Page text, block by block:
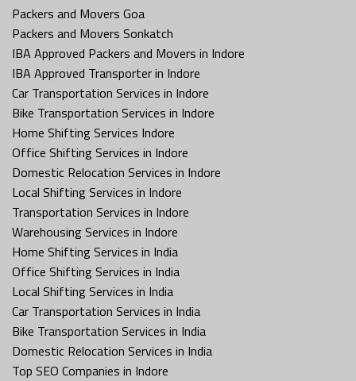
Packers and Movers Goa
Packers and Movers Sonkatch
IBA Approved Packers and Movers in Indore
IBA Approved Transporter in Indore
Car Transportation Services in Indore
Bike Transportation Services in Indore
Home Shifting Services Indore
Office Shifting Services in Indore
Domestic Relocation Services in Indore
Local Shifting Services in Indore
Transportation Services in Indore
Warehousing Services in Indore
Home Shifting Services in India
Office Shifting Services in India
Local Shifting Services in India
Car Transportation Services in India
Bike Transportation Services in India
Domestic Relocation Services in India
Top SEO Companies in Indore